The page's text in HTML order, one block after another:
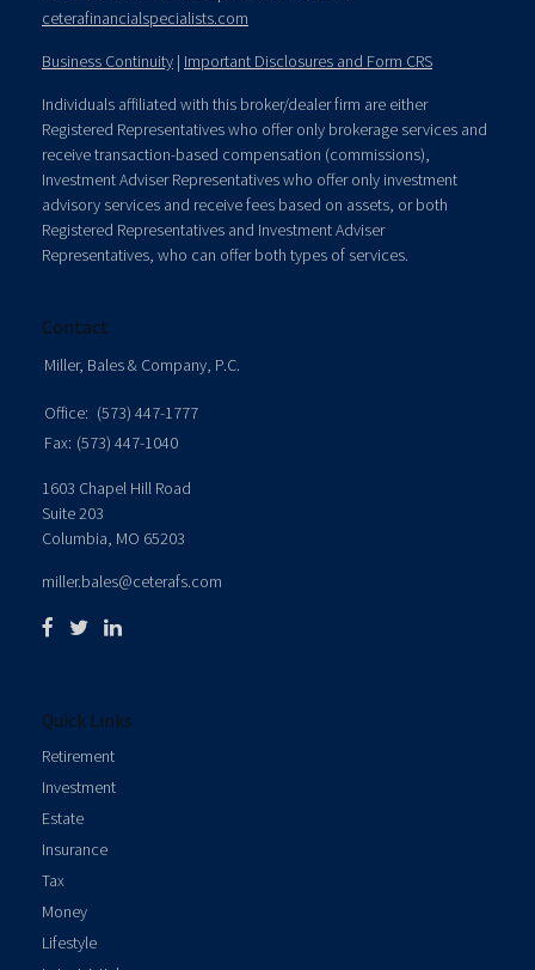
ceterafinancialspecialists.com
Business Continuity | Important Disclosures and Form CRS
Individuals affiliated with this broker/dealer firm are either
Registered Representatives who offer only brokerage services and
receive transaction-based compensation (commissions),
Investment Adviser Representatives who offer only investment
advisory services and receive fees based on assets, or both
Registered Representatives and Investment Adviser
Representatives, who can offer both types of services.
Contact
Miller, Bales & Company, P.C.
Office: (573) 447-1777
Fax: (573) 447-1040
1603 Chapel Hill Road
Suite 203
Columbia, MO 65203
miller.bales@ceterafs.com
Quick Links
Retirement
Investment
Estate
Insurance
Tax
Money
Lifestyle